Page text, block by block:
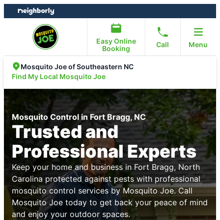
Skip
to
Skip
to
Easy Online
Booking
Call Menu
Mosquito Joe of Southeastern NC
Find My Local Mosquito Joe
Mosquito Control in Fort Bragg, NC
Trusted and
Professional Experts
Keep your home and business in Fort Bragg, North
Carolina protected against pests with professional
mosquito control services by Mosquito Joe. Call
Mosquito Joe today to get back your peace of mind
and enjoy your outdoor spaces.